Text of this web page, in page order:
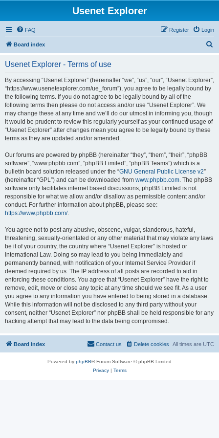
Usenet Explorer
FAQ Login
Register
Board index
Usenet Explorer - Terms of use
By accessing “Usenet Explorer” (hereinafter “we”, “us”, “our”, “Usenet Explorer”,
“https://www.usenetexplorer.com/ue_forum”), you agree to be legally bound by
the following terms. If you do not agree to be legally bound by all of the
following terms then please do not access and/or use “Usenet Explorer”. We
may change these at any time and we’ll do our utmost in informing you, though
it would be prudent to review this regularly yourself as your continued usage of
“Usenet Explorer” after changes mean you agree to be legally bound by these
terms as they are updated and/or amended.
Our forums are powered by phpBB (hereinafter “they”, “them”, “their”, “phpBB
software”, “www.phpbb.com”, “phpBB Limited”, “phpBB Teams”) which is a
bulletin board solution released under the “GNU General Public License v2”
(hereinafter “GPL”) and can be downloaded from www.phpbb.com. The phpBB
software only facilitates internet based discussions; phpBB Limited is not
responsible for what we allow and/or disallow as permissible content and/or
conduct. For further information about phpBB, please see:
https://www.phpbb.com/.
You agree not to post any abusive, obscene, vulgar, slanderous, hateful,
threatening, sexually-orientated or any other material that may violate any laws
be it of your country, the country where “Usenet Explorer” is hosted or
International Law. Doing so may lead to you being immediately and
permanently banned, with notification of your Internet Service Provider if
deemed required by us. The IP address of all posts are recorded to aid in
enforcing these conditions. You agree that “Usenet Explorer” have the right to
remove, edit, move or close any topic at any time should we see fit. As a user
you agree to any information you have entered to being stored in a database.
While this information will not be disclosed to any third party without your
consent, neither “Usenet Explorer” nor phpBB shall be held responsible for any
hacking attempt that may lead to the data being compromised.
Board index All times are UTC
Delete cookies
Contact us
Powered by phpBB® Forum Software © phpBB Limited
Privacy| Terms